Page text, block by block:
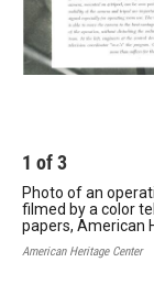
1 of3
Photo of an
filmed by a color
papers, American
American Heritage Center